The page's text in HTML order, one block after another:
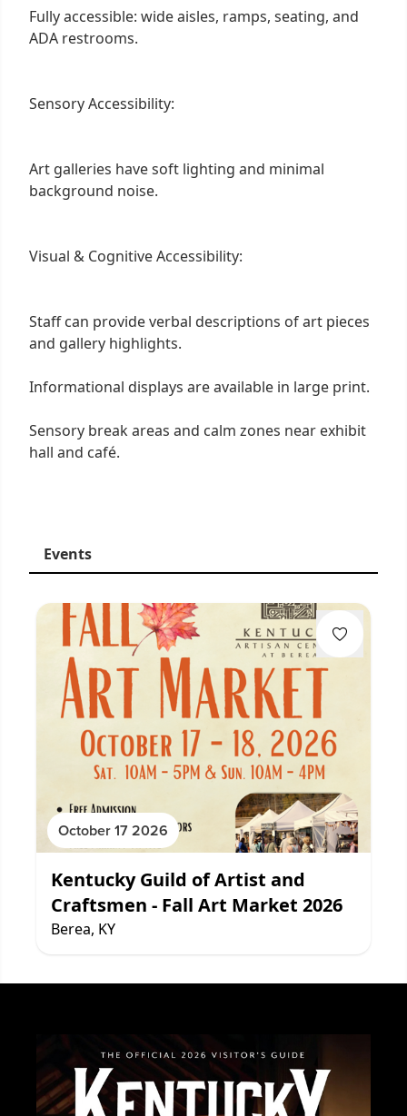
Fully accessible: wide aisles, ramps, seating, and
ADA restrooms.
Sensory Accessibility:
Art galleries have soft lighting and minimal
background noise.
Visual & Cognitive Accessibility:
Staff can provide verbal descriptions of art pieces
and gallery highlights.
Informational displays are available in large print.
Sensory break areas and calm zones near exhibit
hall and café.
Events
October 17 2026
Kentucky Guild of Artist and
Craftsmen - Fall Art Market 2026
Berea, KY